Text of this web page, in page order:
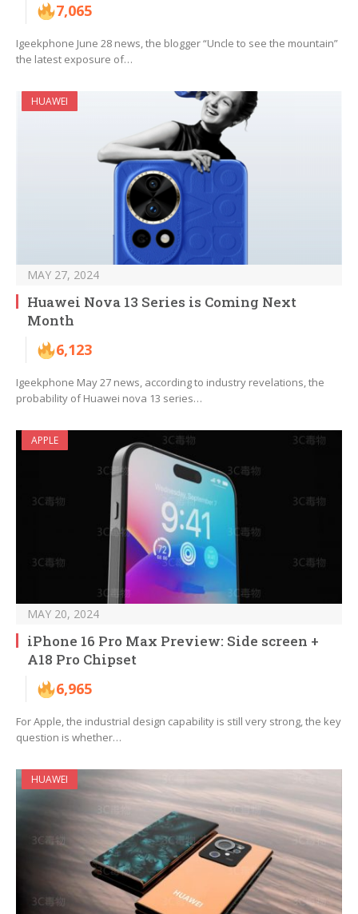
7,065
Igeekphone June 28 news, the blogger “Uncle to see the mountain”
the latest exposure of…
HUAWEI
MAY 27, 2024
Huawei Nova 13 Series is Coming Next
Month
6,123
Igeekphone May 27 news, according to industry revelations, the
probability of Huawei nova 13 series…
APPLE
MAY 20, 2024
iPhone 16 Pro Max Preview: Side screen +
A18 Pro Chipset
6,965
For Apple, the industrial design capability is still very strong, the key
question is whether…
HUAWEI